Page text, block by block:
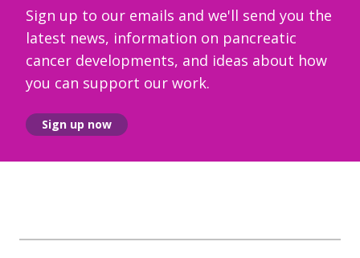
Sign up to our emails and we'll send you the
latest news, information on pancreatic
cancer developments, and ideas about how
you can support our work.
Sign up now